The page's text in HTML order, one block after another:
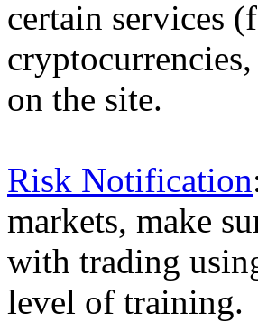
certain services
on the site.
Risk Notification
markets, make
with trading
level of training.